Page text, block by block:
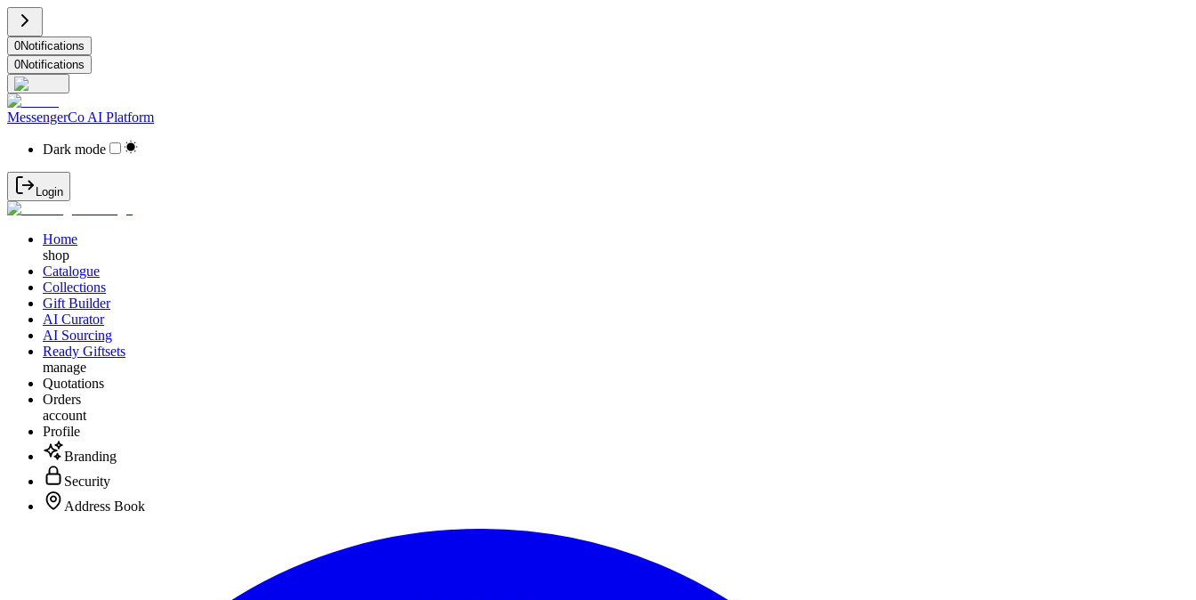
0Notifications
0Notifications
MessengerCo AI Platform
Dark mode
Login
Home
shop
Catalogue
Collections
Gift Builder
AI Curator
AI Sourcing
Ready Giftsets
manage
Quotations
Orders
account
Profile
Branding
Security
Address Book